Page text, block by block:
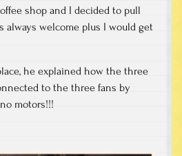
shop and I decided to pull
always welcome plus I would get
he explained how the three
to the three fans by
motors!!!